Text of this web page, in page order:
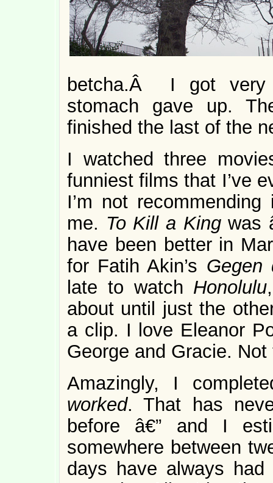
betcha.Â I got very
stomach gave up.
finished the last of the
I watched three
funniest films that I’ve
I’m not
me. To Kill a Kingwas
have been better in
for Fatih Akin’s
late to watch Honolulu
about until just the
a clip. I love Eleanor
George and Gracie.
Amazingly, I
worked. That has
before â€” and I
somewhere between
days have always